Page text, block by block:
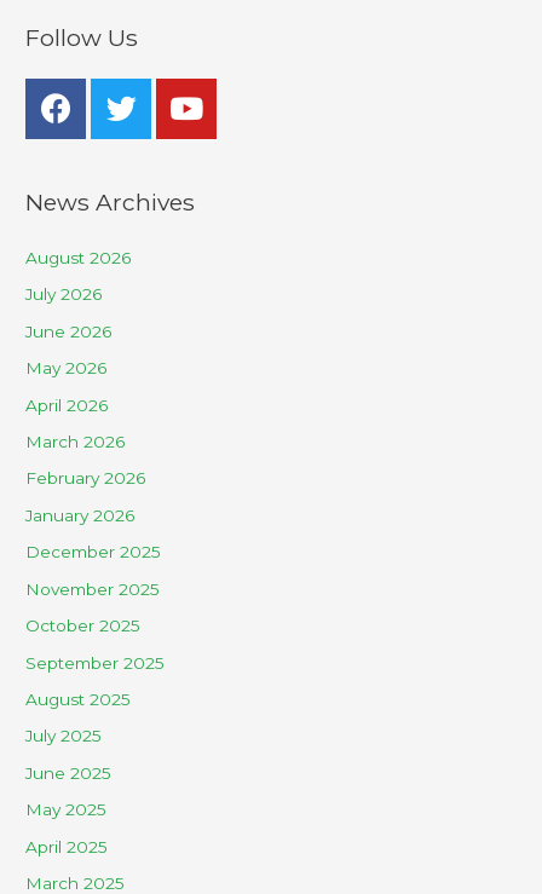
Follow Us
News Archives
August 2026
July 2026
June 2026
May 2026
April 2026
March 2026
February 2026
January 2026
December 2025
November 2025
October 2025
September 2025
August 2025
July 2025
June 2025
May 2025
April 2025
March 2025